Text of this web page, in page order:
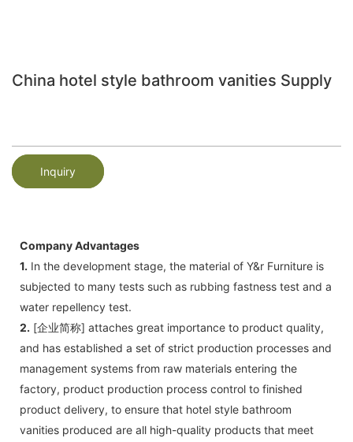
China hotel style bathroom vanities Supply
Inquiry
Company Advantages
1. In the development stage, the material of Y&r Furniture is
subjected to many tests such as rubbing fastness test and a
water repellency test.
2. [企业简称] attaches great importance to product quality,
and has established a set of strict production processes and
management systems from raw materials entering the
factory, product production process control to finished
product delivery, to ensure that hotel style bathroom
vanities produced are all high-quality products that meet